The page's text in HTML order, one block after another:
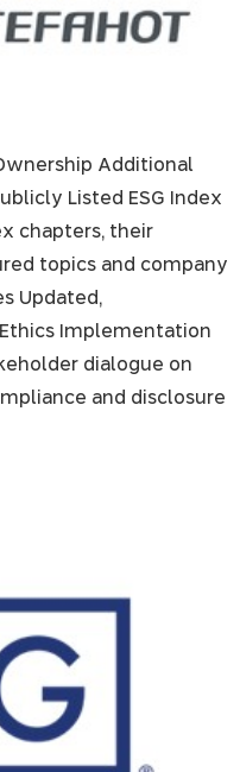
Additional
Listed ESG Index
chapters, their
topics and company
Updated,
Implementation
dialogue on
and disclosure